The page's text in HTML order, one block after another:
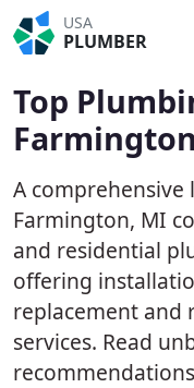
USA
PLUMBER
Top
A comprehensive
Farmington, MI
and residential
offering
replacement and
services. Read